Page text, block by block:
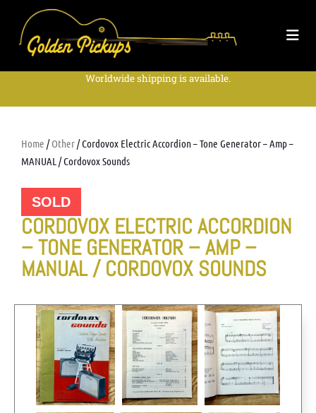
Worldwide shipping is available.
Home /Other/ Cordovox Electric Accordion – Tone Generator – Amp –
MANUAL / Cordovox Sounds
SOLD
CORDOVOX ELECTRIC ACCORDION
– TONE GENERATOR – AMP –
MANUAL / CORDOVOX SOUNDS